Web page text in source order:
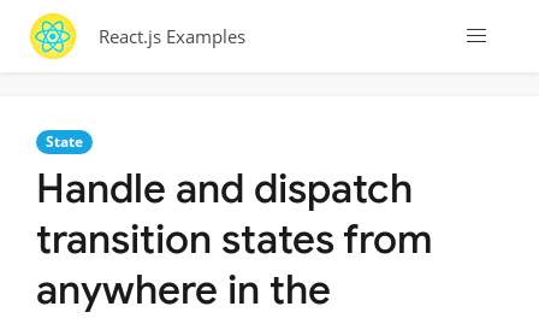
React.js Examples
State
Handle and dispatch
transition states from
anywhere in the